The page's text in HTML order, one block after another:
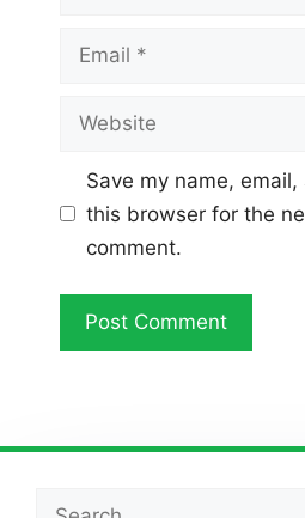
Email
Website
Save my name,
this browser for the
comment.
Search